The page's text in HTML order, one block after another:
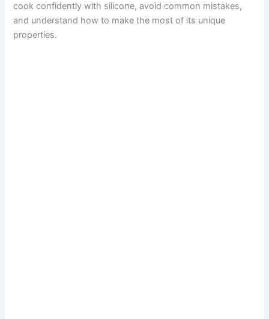
cook confidently with silicone, avoid common mistakes,
and understand how to make the most of its unique
properties.